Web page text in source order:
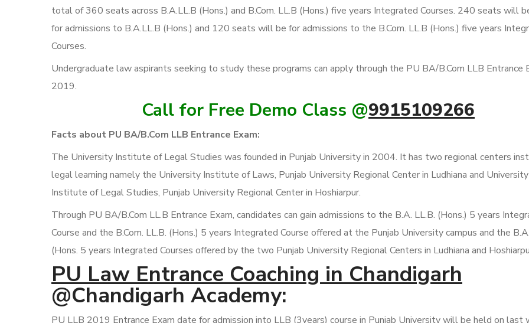
total of 360 seats across B.A.LL.B (Hons.) and B.Com. LL.B (Hons.) five years Integrated Courses. 240 seats will
for admissions to B.A.LL.B (Hons.) and 120 seats will be for admissions to the B.Com. LL.B (Hons.) five years
Courses.
Undergraduate law aspirants seeking to study these programs can apply through the PU BA/B.Com LLB Entrance
2019.
Call for Free Demo Class @9915109266
Facts about PU BA/B.Com LLB Entrance Exam:
The University Institute of Legal Studies was founded in Punjab University in 2004. It has two regional centers
legal learning namely the University Institute of Laws, Punjab University Regional Center in Ludhiana and University
Institute of Legal Studies, Punjab University Regional Center in Hoshiarpur.
Through PU BA/B.Com LL.B Entrance Exam, candidates can gain admissions to the B.A. LL.B. (Hons.) 5 years
Course and the B.Com. LL.B. (Hons.) 5 years Integrated Course offered at the Punjab University campus and the
(Hons. 5 years Integrated Courses offered by the two Punjab University Regional Centers in Ludhiana and
PU Law Entrance Coaching in Chandigarh
@Chandigarh Academy:
PU LLB 2019 Entrance Exam date for admission into LLB (3years) course in Punjab University will be held on last